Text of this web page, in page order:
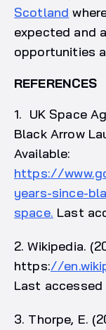
Scotland
expected and
opportunities
REFERENCES
1. UK Space
Black Arrow
Available:
https://
years-since-
space. Last
2. Wikipedia.
https://
Last accessed
3. Thorpe, E.